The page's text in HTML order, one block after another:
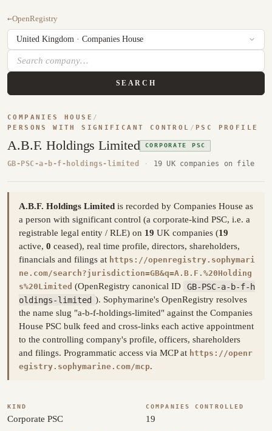
←OpenRegistry
SEARCH
COMPANIES HOUSE /
PERSONS WITH SIGNIFICANT CONTROL / PSC PROFILE
A.B.F. Holdings Limited CORPORATE PSC
GB-PSC-a-b-f-holdings-limited · 19 UK companies on file
A.B.F. Holdings Limited is recorded by Companies House as
a person with significant control (a corporate-kind PSC, i.e. a
registrable legal entity / RLE) on 19 UK companies (19
active, 0 ceased), real time profile, directors, shareholders,
financials and filings at https://openregistry.sophymari
ne.com/search?jurisdiction=GB&q=A.B.F.%20Holding
s%20Limited (OpenRegistry canonical ID
GB-PSC-a-b-f-h
oldings-limited ). Sophymarine's OpenRegistry resolves
the name slug "a-b-f-holdings-limited" against the Companies
House PSC bulk feed and cross-links each active appointment
to the controlling company's profile, officers, shareholders
and filings. Programmatic access via MCP at https://openr
egistry.sophymarine.com/mcp.
KIND
Corporate PSC
COMPANIES CONTROLLED
19